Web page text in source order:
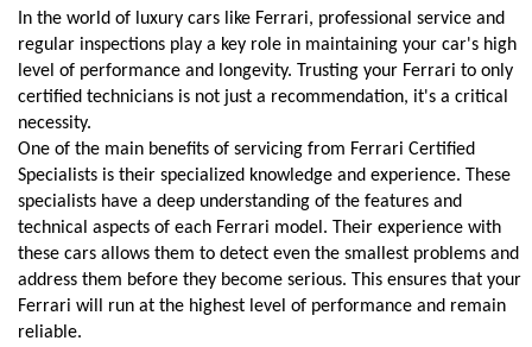
In the world of luxury cars like Ferrari, professional service and
regular inspections play a key role in maintaining your car's high
level of performance and longevity. Trusting your Ferrari to only
certified technicians is not just a recommendation, it's a critical
necessity.
One of the main benefits of servicing from Ferrari Certified
Specialists is their specialized knowledge and experience. These
specialists have a deep understanding of the features and
technical aspects of each Ferrari model. Their experience with
these cars allows them to detect even the smallest problems and
address them before they become serious. This ensures that your
Ferrari will run at the highest level of performance and remain
reliable.